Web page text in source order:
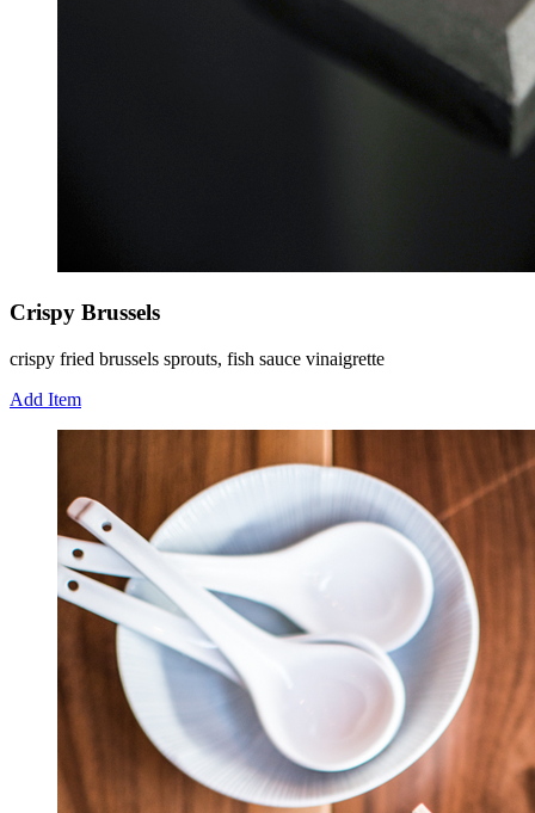
Crispy Brussels
crispy fried brussels sprouts, fish sauce vinaigrette
Add Item